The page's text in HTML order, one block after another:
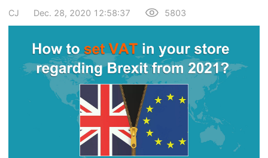
Academy
About Dropshipping
Branding
Find Winning Product
Notice
CJ Dec. 28, 2020 12:58:37 5803